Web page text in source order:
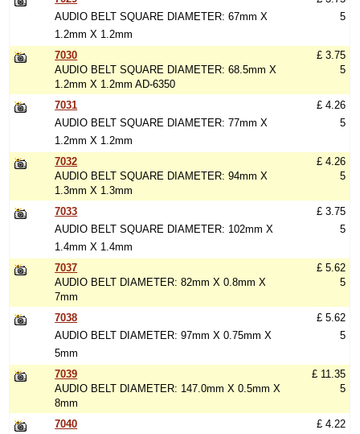
AUDIO BELT SQUARE DIAMETER: 67mm X
1.2mm X 1.2mm
5
7030
AUDIO BELT SQUARE DIAMETER: 68.5mm X
1.2mm X 1.2mm AD-6350
£ 3.75
5
7031
AUDIO BELT SQUARE DIAMETER: 77mm X
1.2mm X 1.2mm
£ 4.26
5
7032
AUDIO BELT SQUARE DIAMETER: 94mm X
1.3mm X 1.3mm
£ 4.26
5
7033
AUDIO BELT SQUARE DIAMETER: 102mm X
1.4mm X 1.4mm
£ 3.75
5
7037
AUDIO BELT DIAMETER: 82mm X 0.8mm X
7mm
£ 5.62
5
7038
AUDIO BELT DIAMETER: 97mm X 0.75mm X
5mm
£ 5.62
5
7039
AUDIO BELT DIAMETER: 147.0mm X 0.5mm X
8mm
£ 11.35
5
7040
£ 4.22